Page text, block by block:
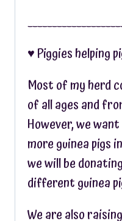
♥︎ Piggies helping
Most of my herd
of all ages and
However, we
more guinea pigs
we will be
different guinea
We are also